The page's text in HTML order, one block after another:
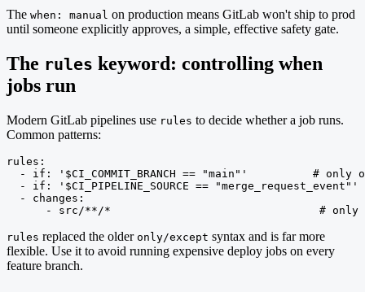
The when: manual on production means GitLab won't ship to prod
until someone explicitly approves, a simple, effective safety gate.
The rules keyword: controlling when
jobs run
Modern GitLab pipelines use rules to decide whether a job runs.
Common patterns:
rules:
- if: '$CI_COMMIT_BRANCH == "main"'          # only
- if: '$CI_PIPELINE_SOURCE == "merge_request_event"'
  - changes:
- src/**/*                                # only
rules replaced the older only/except syntax and is far more
flexible. Use it to avoid running expensive deploy jobs on every
feature branch.